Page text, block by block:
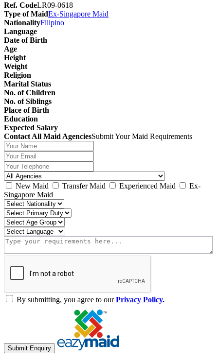
Ref. CodeLR09-0618
Type of MaidEx-Singapore Maid
NationalityFilipino
Language
Date of Birth
Age
Height
Weight
Religion
Marital Status
No. of Children
No. of Siblings
Place of Birth
Education
Expected Salary
Contact All Maid AgenciesSubmit Your Maid Requirements
New Maid Transfer Maid Experienced Maid
Ex-
Singapore Maid
By submitting, you agree to ourPrivacy Policy.
Submit Enquiry